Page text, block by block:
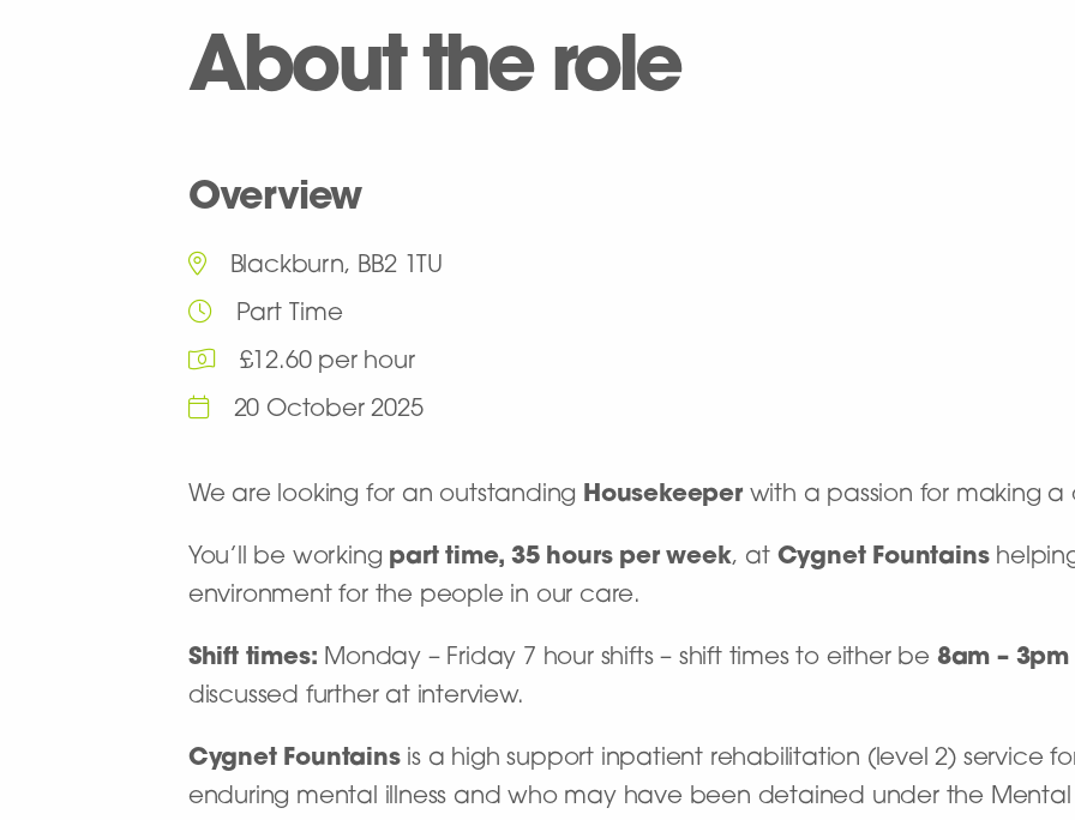
About the role
Overview
Blackburn, BB2 1TU
Part Time
£12.60 per hour
20 October 2025
We are looking for an outstanding Housekeeperwith a passion for making a
You’ll be working part time, 35 hours per week, at Cygnet Fountains
environment for the people in our care.
Shift times: Monday – Friday 7 hour shifts – shift times to either be 8am – 3pm
discussed further at interview.
Cygnet Fountainsis a high support inpatient rehabilitation (level 2) service
enduring mental illness and who may have been detained under the